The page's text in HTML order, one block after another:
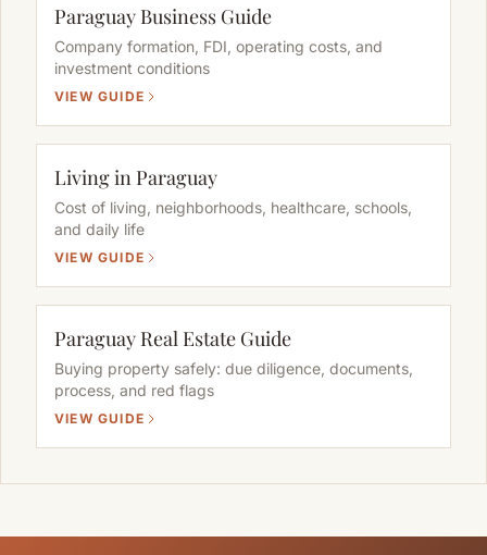
Paraguay Business Guide
Company formation, FDI, operating costs, and
investment conditions
VIEW GUIDE
Living in Paraguay
Cost of living, neighborhoods, healthcare, schools,
and daily life
VIEW GUIDE
Paraguay Real Estate Guide
Buying property safely: due diligence, documents,
process, and red flags
VIEW GUIDE